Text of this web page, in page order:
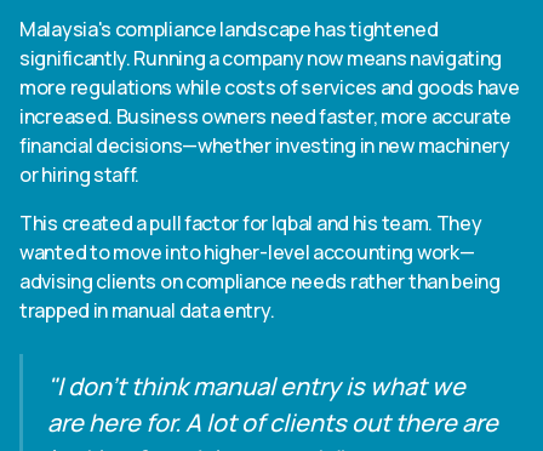
Malaysia's compliance landscape has tightened
significantly. Running a company now means navigating
more regulations while costs of services and goods have
increased. Business owners need faster, more accurate
financial decisions—whether investing in new machinery
or hiring staff.
This created a pull factor for Iqbal and his team. They
wanted to move into higher-level accounting work—
advising clients on compliance needs rather than being
trapped in manual data entry.
"I don't think manual entry is what we
are here for. A lot of clients out there are